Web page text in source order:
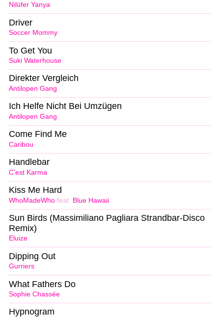
Nilüfer Yanya
Soccer Mommy
Driver
Suki Waterhouse
To Get You
Antilopen Gang
Direkter Vergleich
Antilopen Gang
Ich Helfe Nicht Bei Umzügen
Caribou
Come Find Me
C’est Karma
Handlebar
WhoMadeWho feat. Blue Hawaii
Kiss Me Hard
Eluize
Sun Birds (Massimiliano Pagliara Strandbar-Disco
Remix)
Gurriers
Dipping Out
Sophie Chassée
What Fathers Do
Hypnogram